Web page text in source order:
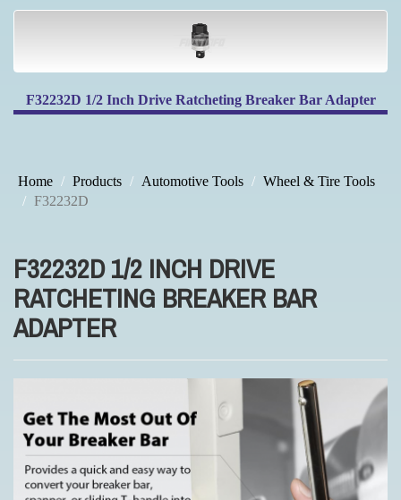
F32232D 1/2 Inch Drive Ratcheting Breaker Bar Adapter
Home Products Automotive Tools
Wheel & Tire Tools
F32232D
F32232D 1/2 INCH DRIVE
RATCHETING BREAKER BAR
ADAPTER